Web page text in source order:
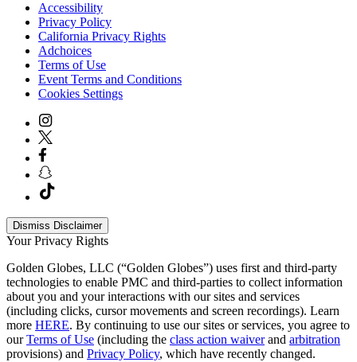
Accessibility
Privacy Policy
California Privacy Rights
Adchoices
Terms of Use
Event Terms and Conditions
Cookies Settings
Dismiss Disclaimer
Your Privacy Rights
Golden Globes, LLC (“Golden Globes”) uses first and third-party
technologies to enable PMC and third-parties to collect information
about you and your interactions with our sites and services
(including clicks, cursor movements and screen recordings). Learn
more HERE. By continuing to use our sites or services, you agree to
ourTerms of Use (including the class action waiverand arbitration
provisions) and Privacy Policy, which have recently changed.